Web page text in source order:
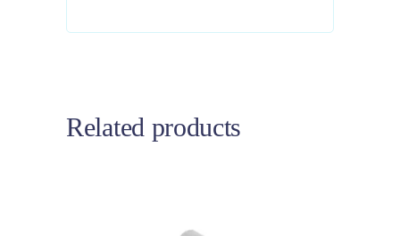
Related products